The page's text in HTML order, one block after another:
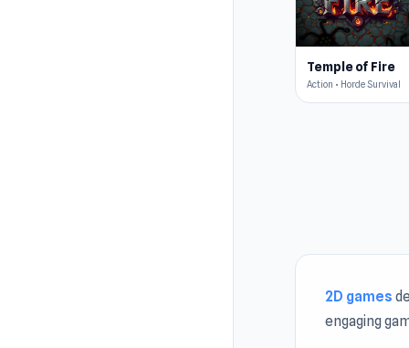
Temple of Fire
Action • Horde Survival
2D games
engaging